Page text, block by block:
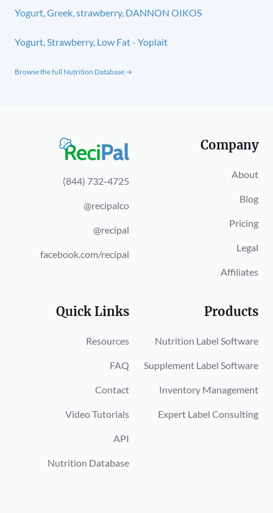
Yogurt, Greek, strawberry, DANNON OIKOS
Yogurt, Strawberry, Low Fat - Yoplait
Browse the full Nutrition Database →
(844) 732-4725
@recipalco
@recipal
facebook.com/recipal
Company
About
Blog
Pricing
Legal
Affiliates
Quick Links
Resources
FAQ
Contact
Video Tutorials
API
Nutrition Database
Products
Nutrition Label Software
Supplement Label Software
Inventory Management
Expert Label Consulting